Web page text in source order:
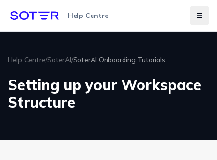
Help Centre
Help Centre/SoterAI/SoterAI Onboarding Tutorials
Setting up your Workspace
Structure